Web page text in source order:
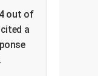
out of
a